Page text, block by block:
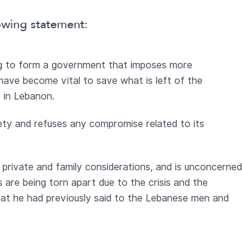
statement:
to form a government that imposes more
become vital to save what is left of the
Lebanon.
and refuses any compromise related to its
and family considerations, and is unconcerned
being torn apart due to the crisis and the
he had previously said to the Lebanese men and